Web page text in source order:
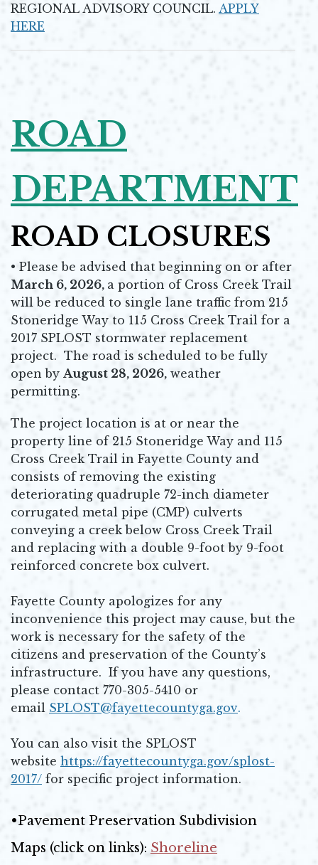
REGIONAL ADVISORY COUNCIL. APPLY
HERE
ROAD
DEPARTMENT
ROAD CLOSURES
• Please be advised that beginning on or after
March 6, 2026, a portion of Cross Creek Trail
will be reduced to single lane traffic from 215
Stoneridge Way to 115 Cross Creek Trail for a
2017 SPLOST stormwater replacement
project. The road is scheduled to be fully
open by August 28, 2026, weather
permitting.
The project location is at or near the
property line of 215 Stoneridge Way and 115
Cross Creek Trail in Fayette County and
consists of removing the existing
deteriorating quadruple 72-inch diameter
corrugated metal pipe (CMP) culverts
conveying a creek below Cross Creek Trail
and replacing with a double 9-foot by 9-foot
reinforced concrete box culvert.
Fayette County apologizes for any
inconvenience this project may cause, but the
work is necessary for the safety of the
citizens and preservation of the County’s
infrastructure. If you have any questions,
please contact 770-305-5410 or
email SPLOST@fayettecountyga.gov.
You can also visit the SPLOST
website https://fayettecountyga.gov/splost-
2017/ for specific project information.
•Pavement Preservation Subdivision
Maps (click on links): Shoreline